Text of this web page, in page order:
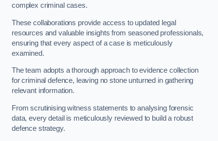
complex criminal cases.
These collaborations provide access to updated legal
resources and valuable insights from seasoned professionals,
ensuring that every aspect of a case is meticulously
examined.
The team adopts a thorough approach to evidence collection
for criminal defence, leaving no stone unturned in gathering
relevant information.
From scrutinising witness statements to analysing forensic
data, every detail is meticulously reviewed to build a robust
defence strategy.